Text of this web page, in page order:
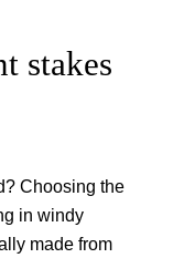
stakes
Choosing the
in windy
made from